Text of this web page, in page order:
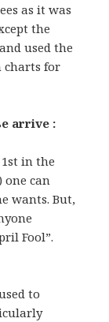
as it was
the
used the
charts for
arrive :
in the
one can
wants. But,
Fool”.
to